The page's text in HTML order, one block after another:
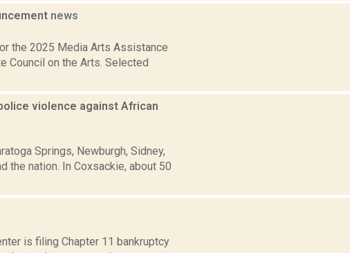
news
the 2025 Media Arts Assistance
Council on the Arts. Selected
violence against African
Springs, Newburgh, Sidney,
the nation. In Coxsackie, about 50
is filing Chapter 11 bankruptcy